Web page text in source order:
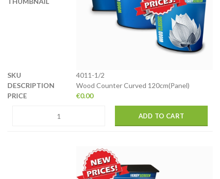
4011-1/2
Wood Counter Curved 120cm(Panel)
€0.00
ADD TO CART